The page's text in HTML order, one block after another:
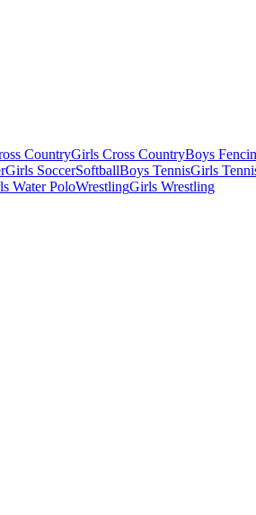
CountryGirls Cross CountryBoys
Girls SoccerSoftballBoys TennisGirls
Water PoloWrestlingGirls Wrestling